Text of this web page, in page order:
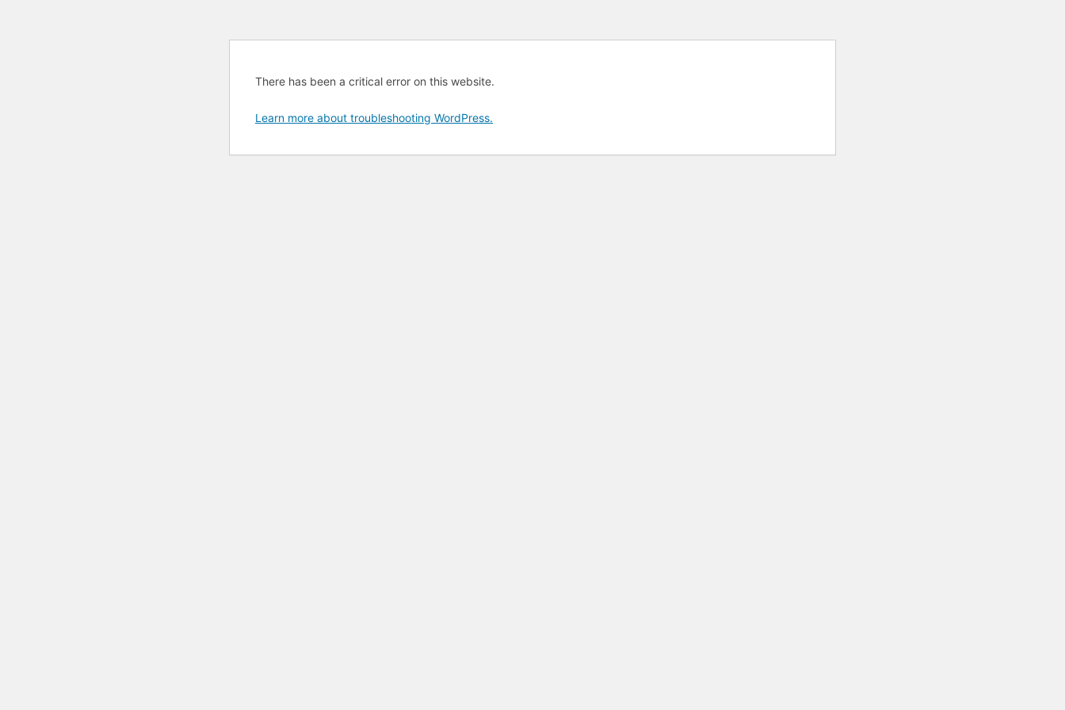
There has been a critical error on this website.
Learn more about troubleshooting WordPress.